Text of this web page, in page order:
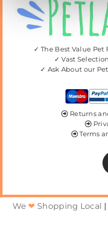
✓ The Best Value
✓ Vast
✓ Ask About our
 Returns

 Terms
We ❤ Shopping Local |